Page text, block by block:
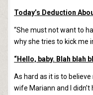
Today’s Deduction
“She must not want to
why she tries to kick me
“Hello, baby. Blah blah
As hard as it is to
wife Mariann and I